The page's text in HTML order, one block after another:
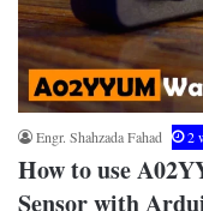
Engr. Shahzada Fahad 2
How to use
Sensor with